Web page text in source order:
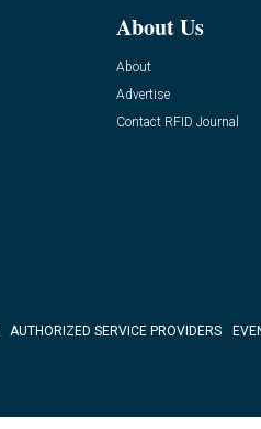
About Us
About
Advertise
Contact RFID Journal
AUTHORIZED SERVICE PROVIDERS